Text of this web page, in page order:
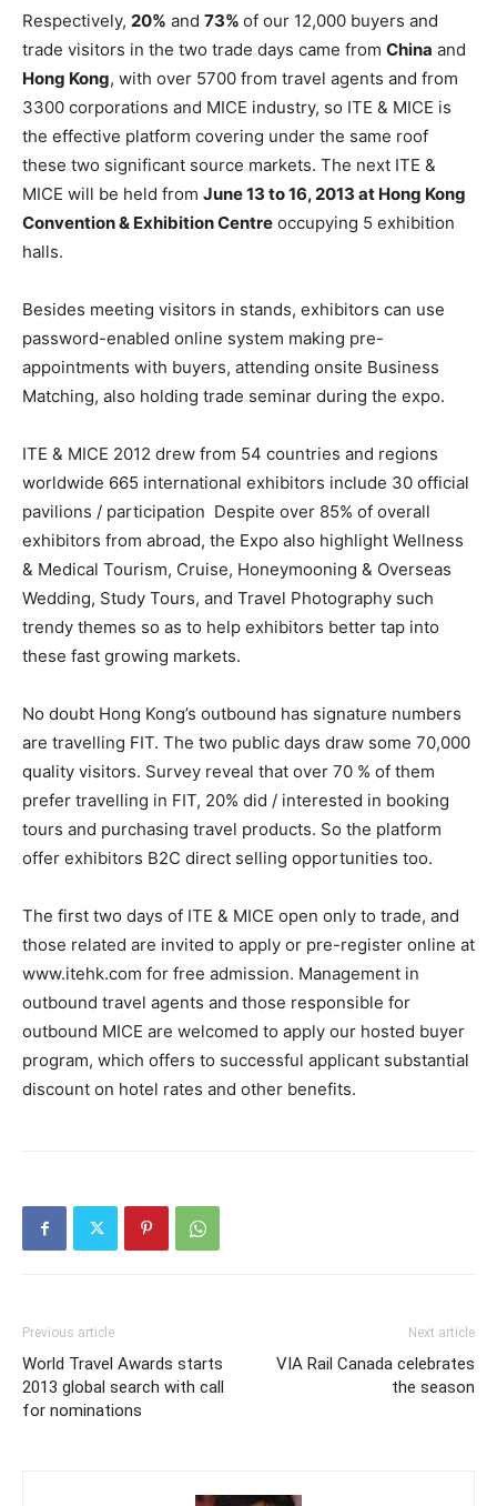
Respectively, 20% and 73% of our 12,000 buyers and
trade visitors in the two trade days came from China and
Hong Kong, with over 5700 from travel agents and from
3300 corporations and MICE industry, so ITE & MICE is
the effective platform covering under the same roof
these two significant source markets. The next ITE &
MICE will be held from June 13 to 16, 2013 at Hong Kong
Convention & Exhibition Centre occupying 5 exhibition
halls.
Besides meeting visitors in stands, exhibitors can use
password-enabled online system making pre-
appointments with buyers, attending onsite Business
Matching, also holding trade seminar during the expo.
ITE & MICE 2012 drew from 54 countries and regions
worldwide 665 international exhibitors include 30 official
pavilions / participation Despite over 85% of overall
exhibitors from abroad, the Expo also highlight Wellness
& Medical Tourism, Cruise, Honeymooning & Overseas
Wedding, Study Tours, and Travel Photography such
trendy themes so as to help exhibitors better tap into
these fast growing markets.
No doubt Hong Kong’s outbound has signature numbers
are travelling FIT. The two public days draw some 70,000
quality visitors. Survey reveal that over 70 % of them
prefer travelling in FIT, 20% did / interested in booking
tours and purchasing travel products. So the platform
offer exhibitors B2C direct selling opportunities too.
The first two days of ITE & MICE open only to trade, and
those related are invited to apply or pre-register online at
www.itehk.com for free admission. Management in
outbound travel agents and those responsible for
outbound MICE are welcomed to apply our hosted buyer
program, which offers to successful applicant substantial
discount on hotel rates and other benefits.
Previous article
World Travel Awards starts
2013 global search with call
for nominations
Next article
VIA Rail Canada celebrates
the season